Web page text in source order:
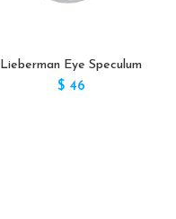
Lieberman Eye Speculum
$46